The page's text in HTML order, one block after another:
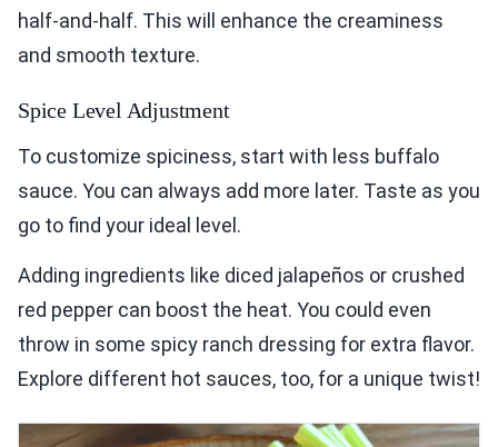
half-and-half. This will enhance the creaminess
and smooth texture.
Spice Level Adjustment
To customize spiciness, start with less buffalo
sauce. You can always add more later. Taste as you
go to find your ideal level.
Adding ingredients like diced jalapeños or crushed
red pepper can boost the heat. You could even
throw in some spicy ranch dressing for extra flavor.
Explore different hot sauces, too, for a unique twist!